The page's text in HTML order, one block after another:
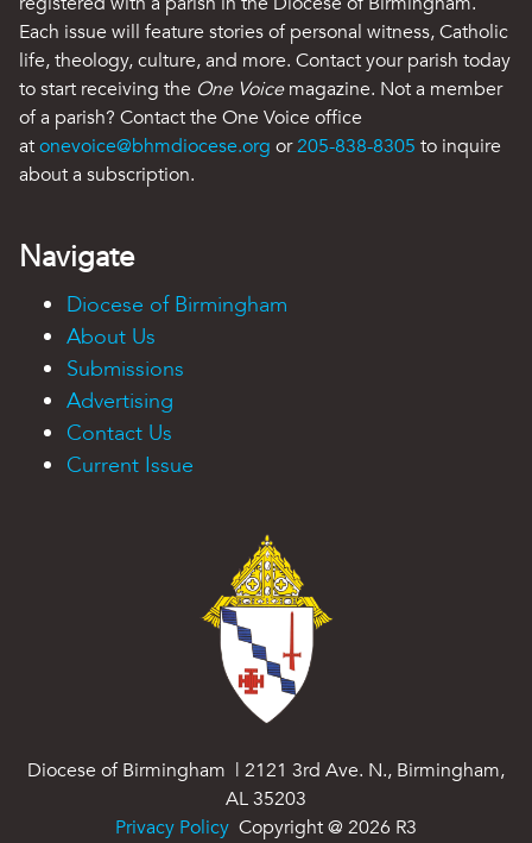
Each issue will feature stories of personal witness, Catholic
life, theology, culture, and more. Contact your parish today
to start receiving the One Voicemagazine. Not a member
of a parish? Contact the One Voice office
atonevoice@bhmdiocese.org or205-838-8305 to inquire
about a subscription.
Navigate
Diocese of Birmingham
About Us
Submissions
Advertising
Contact Us
Current Issue
Diocese of Birmingham | 2121 3rd Ave. N., Birmingham,
AL 35203
Privacy Policy Copyright @ 2026 R3